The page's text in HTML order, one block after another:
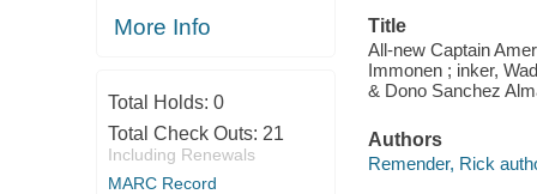
More Info
Total Holds: 0
Total Check Outs: 21
Including Renewals
MARC Record
Title
All-new Captain
Immonen ; inker,
& Dono Sanchez
Authors
Remender, Rick